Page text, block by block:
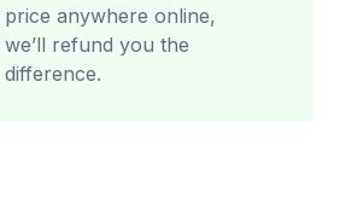
price anywhere online,
we’ll refund you the
difference.